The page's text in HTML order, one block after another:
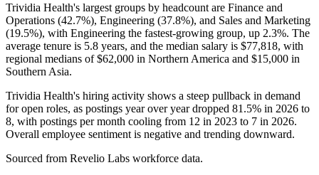
Trividia Health's largest groups by headcount are Finance and
Operations (42.7%), Engineering (37.8%), and Sales and Marketing
(19.5%), with Engineering the fastest-growing group, up 2.3%. The
average tenure is 5.8 years, and the median salary is $77,818, with
regional medians of$62,000 in Northern America and $15,000 in
Southern Asia.
Trividia Health's hiring activity shows a steep pullback in demand
for open roles, as postings year over year dropped 81.5% in 2026 to
8, with postings per month cooling from 12 in 2023 to 7 in 2026.
Overall employee sentiment is negative and trending downward.
Sourced from Revelio Labs workforce data.